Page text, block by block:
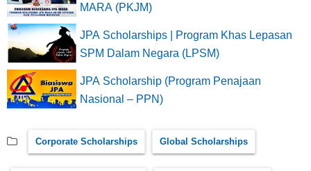
MARA (PKJM)
JPA Scholarships | Program Khas Lepasan
SPM Dalam Negara (LPSM)
JPA Scholarship (Program Penajaan
Nasional – PPN)
Corporate Scholarships Global Scholarships